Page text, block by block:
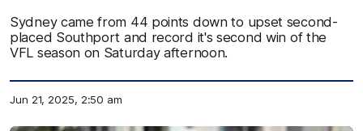
Sydney came from 44 points down to upset second-
placed Southport and record it's second win of the
VFL season on Saturday afternoon.
Jun 21, 2025, 2:50 am